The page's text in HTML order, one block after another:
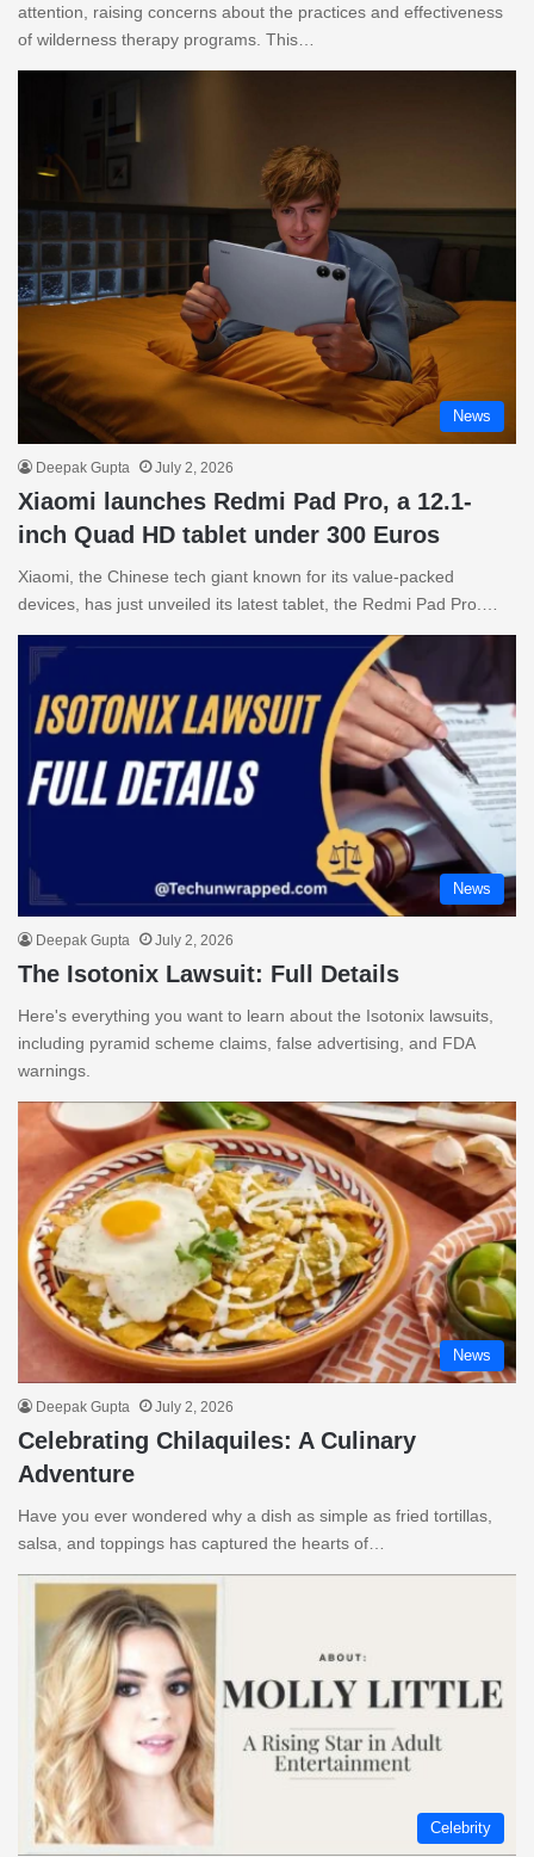
attention, raising concerns about the practices and effectiveness
of wilderness therapy programs. This…
News
Deepak Gupta July 2, 2026
Xiaomi launches Redmi Pad Pro, a 12.1-
inch Quad HD tablet under 300 Euros
Xiaomi, the Chinese tech giant known for its value-packed
devices, has just unveiled its latest tablet, the Redmi Pad Pro.…
News
Deepak Gupta July 2, 2026
The Isotonix Lawsuit: Full Details
Here's everything you want to learn about the Isotonix lawsuits,
including pyramid scheme claims, false advertising, and FDA
warnings.
News
Deepak Gupta July 2, 2026
Celebrating Chilaquiles: A Culinary
Adventure
Have you ever wondered why a dish as simple as fried tortillas,
salsa, and toppings has captured the hearts of…
Celebrity